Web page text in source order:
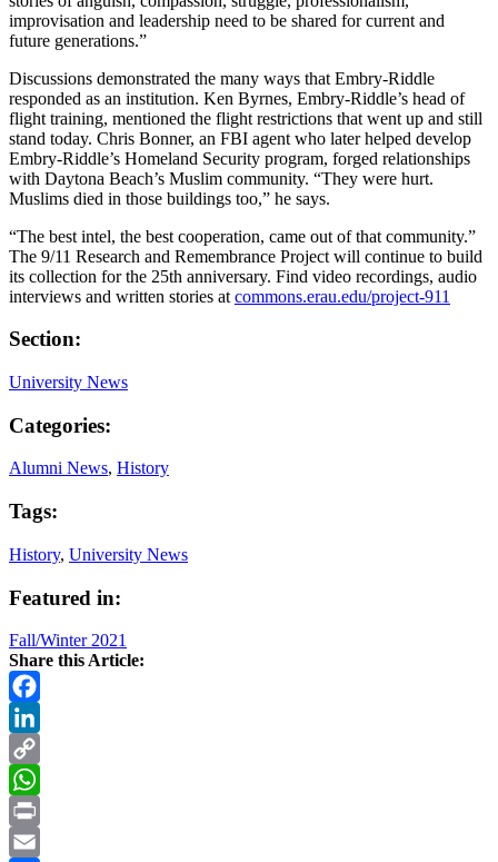
improvisation and leadership need to be shared for current and
future generations.”
Discussions demonstrated the many ways that Embry-Riddle
responded as an institution. Ken Byrnes, Embry-Riddle’s head of
flight training, mentioned the flight restrictions that went up and still
stand today. Chris Bonner, an FBI agent who later helped develop
Embry-Riddle’s Homeland Security program, forged relationships
with Daytona Beach’s Muslim community. “They were hurt.
Muslims died in those buildings too,” he says.
“The best intel, the best cooperation, came out of that community.”
The 9/11 Research and Remembrance Project will continue to build
its collection for the 25th anniversary. Find video recordings, audio
interviews and written stories at commons.erau.edu/project-911
Section:
University News
Categories:
Alumni News, History
Tags:
History, University News
Featured in:
Fall/Winter 2021
Share this Article:
Facebook
LinkedIn
Copy
Link
WhatsApp
Print